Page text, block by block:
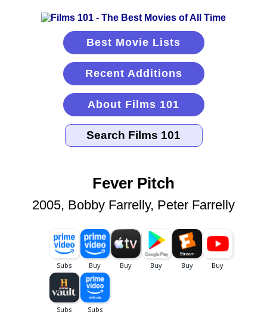
Best Movie Lists
Recent Additions
About Films 101
Fever Pitch
2005, Bobby Farrelly, Peter Farrelly